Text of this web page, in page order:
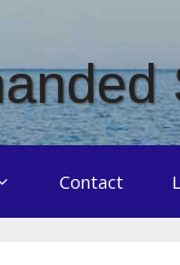
Contact